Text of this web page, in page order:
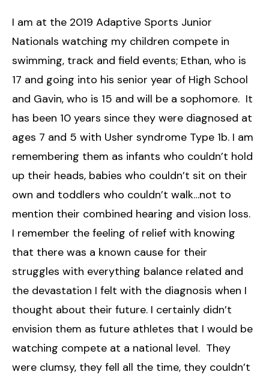
I am at the 2019 Adaptive Sports Junior
Nationals watching my children compete in
swimming, track and field events; Ethan, who is
17 and going into his senior year of High School
and Gavin, who is 15 and will be a sophomore. It
has been 10 years since they were diagnosed at
ages 7 and 5 with Usher syndrome Type 1b. I am
remembering them as infants who couldn’t hold
up their heads, babies who couldn’t sit on their
own and toddlers who couldn’t walk…not to
mention their combined hearing and vision loss.
I remember the feeling of relief with knowing
that there was a known cause for their
struggles with everything balance related and
the devastation I felt with the diagnosis when I
thought about their future. I certainly didn’t
envision them as future athletes that I would be
watching compete at a national level. They
were clumsy, they fell all the time, they couldn’t